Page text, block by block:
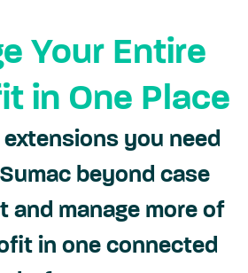
Your Entire
in One Place
you need
beyond case
and manage more of
in one connected